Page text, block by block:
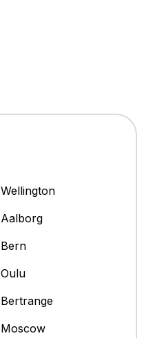
Wellington
Aalborg
Bern
Oulu
Bertrange
Moscow